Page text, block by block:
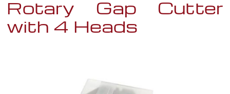
Rotary Gap Cutter
with 4 Heads